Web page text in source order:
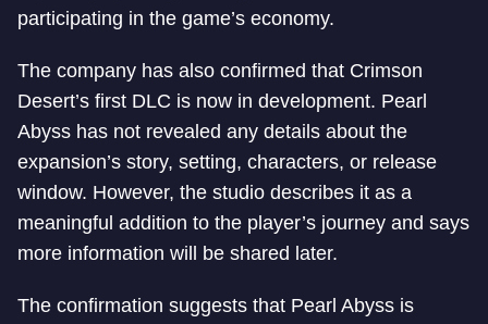
participating in the game’s economy.
The company has also confirmed that Crimson
Desert’s first DLC is now in development. Pearl
Abyss has not revealed any details about the
expansion’s story, setting, characters, or release
window. However, the studio describes it as a
meaningful addition to the player’s journey and says
more information will be shared later.
The confirmation suggests that Pearl Abyss is